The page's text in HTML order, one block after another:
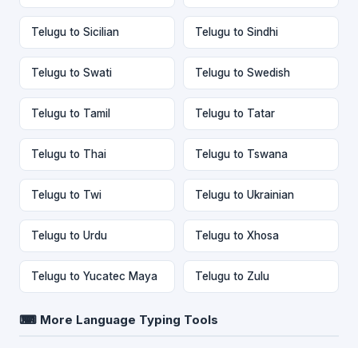
Telugu to Sicilian Telugu to Sindhi
Telugu to Swati Telugu to Swedish
Telugu to Tamil Telugu to Tatar
Telugu to Thai Telugu to Tswana
Telugu to Twi Telugu to Ukrainian
Telugu to Urdu Telugu to Xhosa
Telugu to Yucatec Maya Telugu to Zulu
⌨ More Language Typing Tools